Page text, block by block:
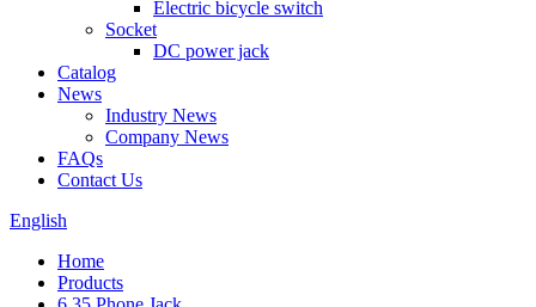
Electric bicycle switch
Socket
DC power jack
Catalog
News
Industry News
Company News
FAQs
Contact Us
English
Home
Products